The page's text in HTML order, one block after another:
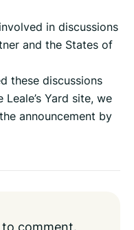
in discussions
and the States of
these discussions
Yard site, we
announcement by